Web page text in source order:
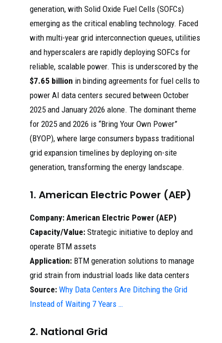
generation, with Solid Oxide Fuel Cells (SOFCs)
emerging as the critical enabling technology. Faced
with multi-year grid interconnection queues, utilities
and hyperscalers are rapidly deploying SOFCs for
reliable, scalable power. This is underscored by the
$7.65 billion in binding agreements for fuel cells to
power AI data centers secured between October
2025 and January 2026 alone. The dominant theme
for 2025 and 2026 is “Bring Your Own Power”
(BYOP), where large consumers bypass traditional
grid expansion timelines by deploying on-site
generation, transforming the energy landscape.
1. American Electric Power (AEP)
Company: American Electric Power (AEP)
Capacity/Value: Strategic initiative to deploy and
operate BTM assets
Application: BTM generation solutions to manage
grid strain from industrial loads like data centers
Source: Why Data Centers Are Ditching the Grid
Instead of Waiting 7 Years …
2. National Grid